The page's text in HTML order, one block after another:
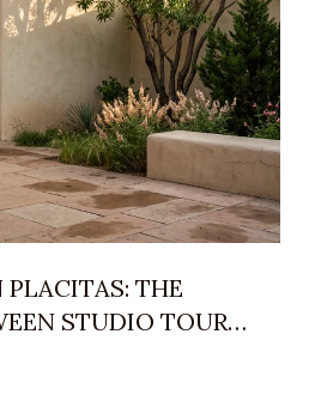
THE
STUDIO TOUR